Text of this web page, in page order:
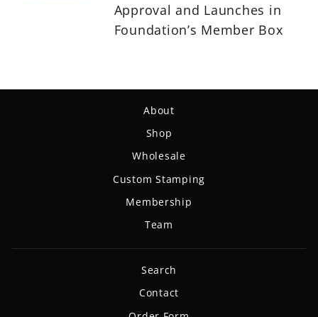
Approval and Launches in
Foundation’s Member Box
About
Shop
Wholesale
Custom Stamping
Membership
Team
Search
Contact